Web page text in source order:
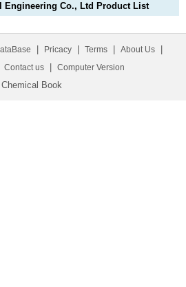
Engineering Co., Ltd Product List
Pricacy Terms About Us
Contact us Computer Version
Chemical Book